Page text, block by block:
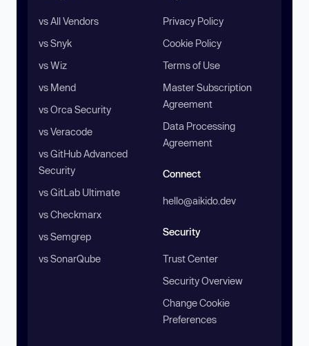
vs All Vendors
vs Snyk
vs Wiz
vs Mend
vs Orca Security
vs Veracode
vs GitHub Advanced
Security
vs GitLab Ultimate
vs Checkmarx
vs Semgrep
vs SonarQube
Privacy Policy
Cookie Policy
Terms of Use
Master Subscription
Agreement
Data Processing
Agreement
Connect
hello@aikido.dev
Security
Trust Center
Security Overview
Change Cookie
Preferences